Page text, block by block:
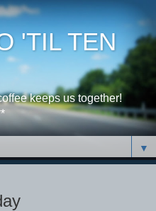
'TIL TEN
keeps us together!
▼